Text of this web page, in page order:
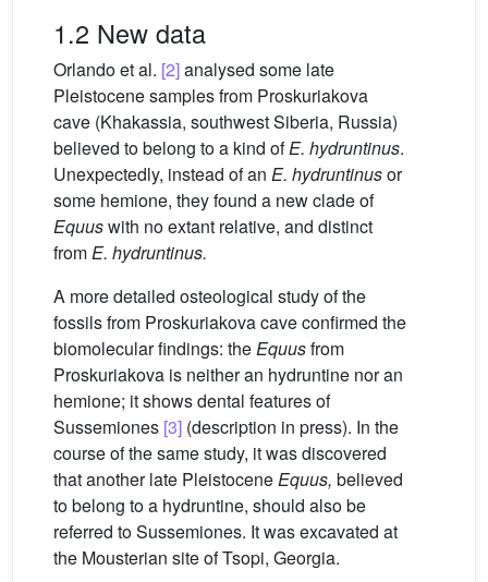
1.2 New data
Orlando et al. [2]analysed some late
Pleistocene samples from Proskuriakova
cave (Khakassia, southwest Siberia, Russia)
believed to belong to a kind ofE. hydruntinus.
Unexpectedly, instead of an E. hydruntinusor
some hemione, they found a new clade of
Equuswith no extant relative, and distinct
from E. hydruntinus.
A more detailed osteological study of the
fossils from Proskuriakova cave confirmed the
biomolecular findings: the Equusfrom
Proskuriakova is neither an hydruntine nor an
hemione; it shows dental features of
Sussemiones [3] (description in press). In the
course of the same study, it was discovered
that another late Pleistocene Equus, believed
to belong to a hydruntine, should also be
referred to Sussemiones. It was excavated at
the Mousterian site of Tsopi, Georgia.